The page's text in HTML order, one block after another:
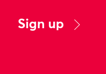
Sign up